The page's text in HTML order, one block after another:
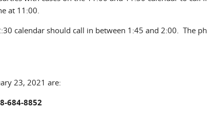
at 11:00.
calendar should call in between 1:45 and 2:00. The
23, 2021 are:
684-8852